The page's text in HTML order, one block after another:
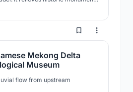
3
Mekong Delta
Museum
flow from upstream